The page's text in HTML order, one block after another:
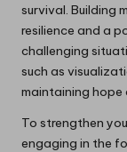
survival. Building
resilience and a
challenging
such as
maintaining hope
To strengthen
engaging in the